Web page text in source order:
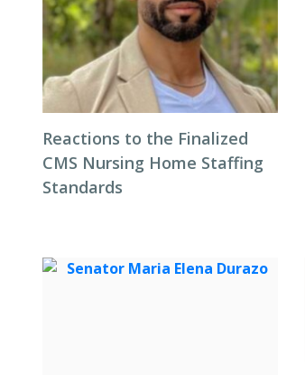
Reactions to the Finalized
CMS Nursing Home Staffing
Standards